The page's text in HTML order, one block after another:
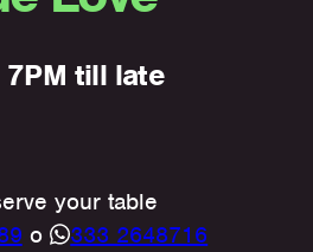
7PM till late
your table
o
333 2648716